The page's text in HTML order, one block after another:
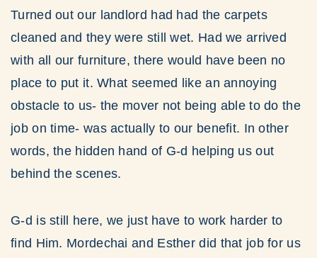
Turned out our landlord had had the carpets
cleaned and they were still wet. Had we arrived
with all our furniture, there would have been no
place to put it. What seemed like an annoying
obstacle to us- the mover not being able to do the
job on time- was actually to our benefit. In other
words, the hidden hand of G-d helping us out
behind the scenes.
G-d is still here, we just have to work harder to
find Him. Mordechai and Esther did that job for us